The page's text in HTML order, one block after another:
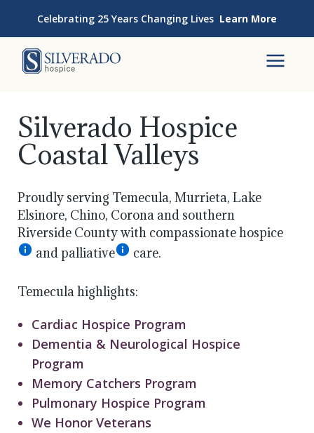
Celebrating 25 Years Changing Lives Learn More
Silverado Hospice
Coastal Valleys
Proudly serving Temecula, Murrieta, Lake
Elsinore, Chino, Corona and southern
Riverside County with compassionate hospice
and palliative
care.
Temecula highlights:
Cardiac Hospice Program
Dementia & Neurological Hospice
Program
Memory Catchers Program
Pulmonary Hospice Program
We Honor Veterans